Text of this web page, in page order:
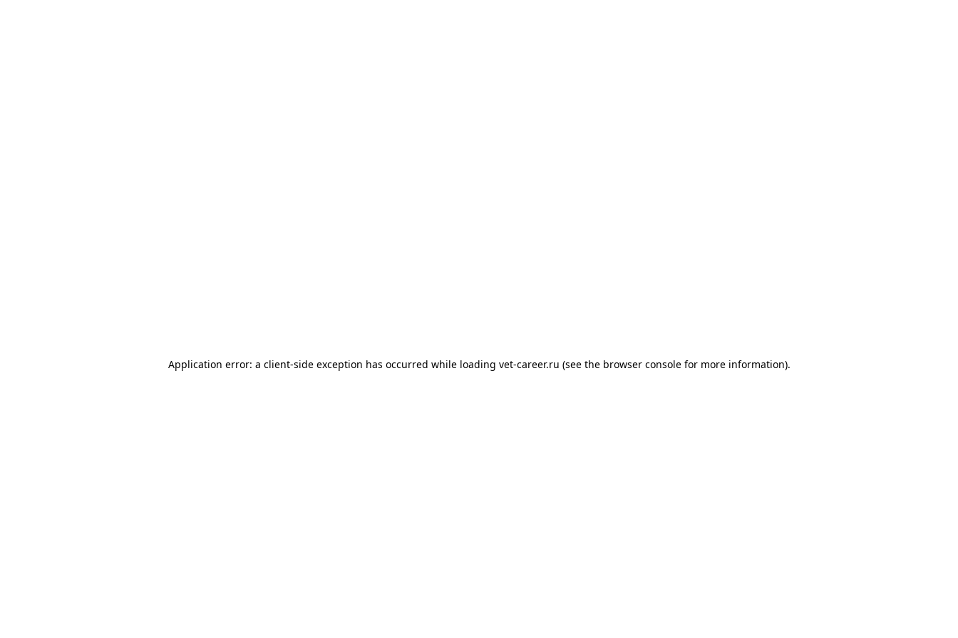
Application error: a client-side exception has occurred while loading vet-career.ru (see the browser consolefor more information).